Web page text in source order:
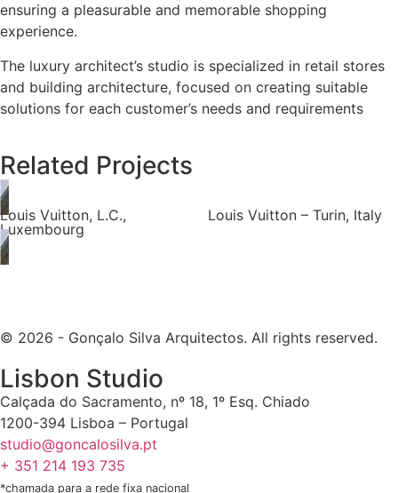
ensuring a pleasurable and memorable shopping
experience.
The luxury architect’s studio is specialized in retail stores
and building architecture, focused on creating suitable
solutions for each customer’s needs and requirements
Related Projects
Louis Vuitton, L.C.,
Luxembourg
Louis Vuitton – Turin, Italy
© 2026 - Gonçalo Silva Arquitectos. All rights reserved.
Lisbon Studio
Calçada do Sacramento, nº 18, 1º Esq. Chiado
1200-394 Lisboa – Portugal
studio@goncalosilva.pt
+ 351 214 193 735
*chamada para a rede fixa nacional